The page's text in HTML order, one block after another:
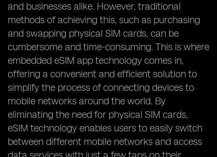
and businesses alike. However, traditional
methods of achieving this, such as purchasing
and swapping physical SIM cards, can be
cumbersome and time-consuming. This is where
embedded eSIM app technology comes in,
offering a convenient and efficient solution to
simplify the process of connecting devices to
mobile networks around the world. By
eliminating the need for physical SIM cards,
eSIM technology enables users to easily switch
between different mobile networks and access